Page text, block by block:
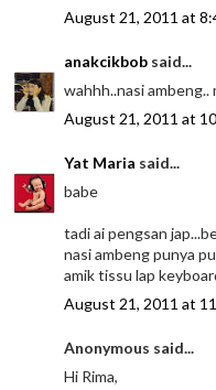
August 21, 2011 at
anakcikbob said...
wahhh..nasi
August 21, 2011 at
Yat Maria said...
babe
tadi ai pengsan
nasi ambeng punya
amik tissu lap
August 21, 2011 at
Anonymous said...
Hi Rima,